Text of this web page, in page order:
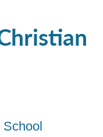
School